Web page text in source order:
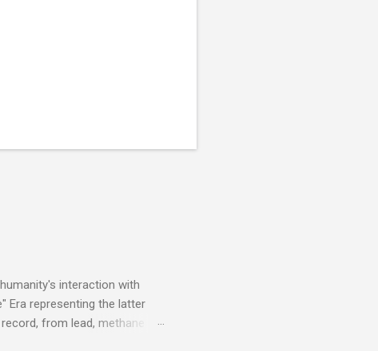
interaction with
Era representing the latter
from lead, methane